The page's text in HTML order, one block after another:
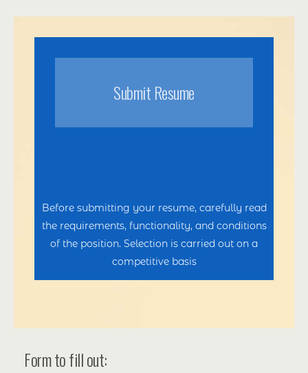
Submit Resume
Before submitting your resume, carefully read
the requirements, functionality, and conditions
of the position. Selection is carried out on a
competitive basis
Form to fill out: